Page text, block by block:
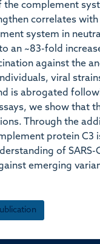
complement
correlates
system in
an ~83-fold
against the
viral
is abrogated
we show that
Through the
protein
of
emerging